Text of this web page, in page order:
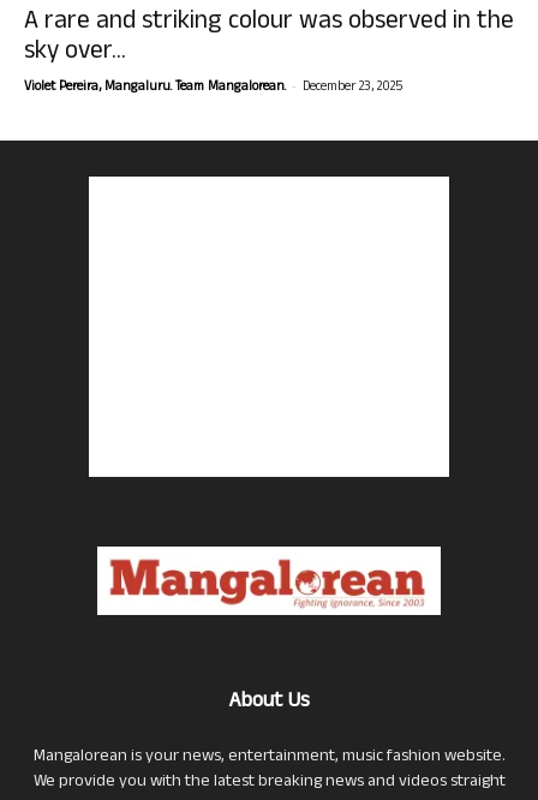
A rare and striking colour was observed in the
sky over...
Violet Pereira, Mangaluru. Team Mangalorean. - December 23, 2025
About Us
Mangalorean is your news, entertainment, music fashion website.
We provide you with the latest breaking news and videos straight